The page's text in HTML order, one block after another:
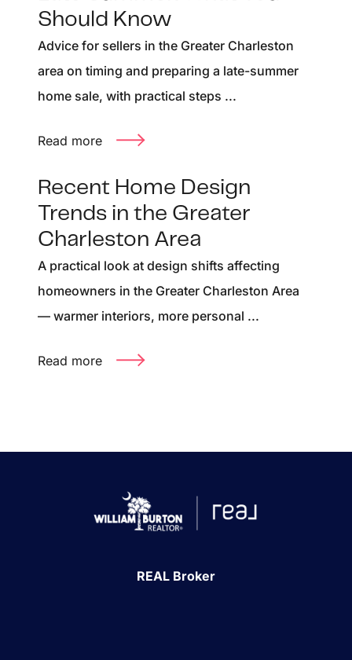
Should Know
Advice for sellers in the Greater Charleston
area on timing and preparing a late-summer
home sale, with practical steps ...
Read more
Recent Home Design
Trends in the Greater
Charleston Area
A practical look at design shifts affecting
homeowners in the Greater Charleston Area
— warmer interiors, more personal ...
Read more
REAL Broker